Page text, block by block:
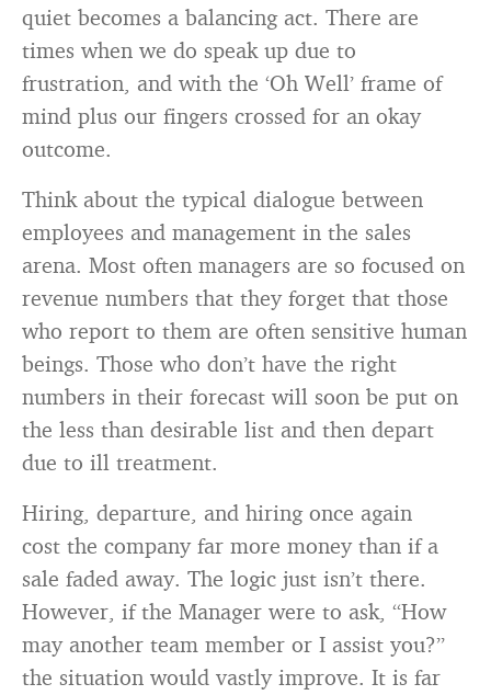
quiet becomes a balancing act. There are
times when we do speak up due to
frustration, and with the ‘Oh Well’ frame of
mind plus our fingers crossed for an okay
outcome.
Think about the typical dialogue between
employees and management in the sales
arena. Most often managers are so focused on
revenue numbers that they forget that those
who report to them are often sensitive human
beings. Those who don’t have the right
numbers in their forecast will soon be put on
the less than desirable list and then depart
due to ill treatment.
Hiring, departure, and hiring once again
cost the company far more money than if a
sale faded away. The logic just isn’t there.
However, if the Manager were to ask, “How
may another team member or I assist you?”
the situation would vastly improve. It is far